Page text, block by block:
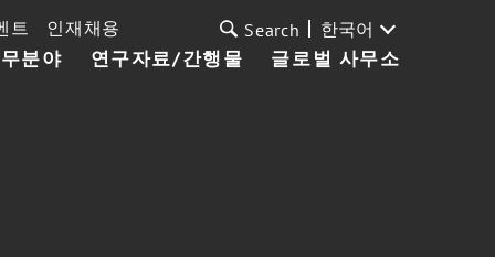
분야 연구자료/간행물 글로벌 사무소
트 인재채용 Search 한국어